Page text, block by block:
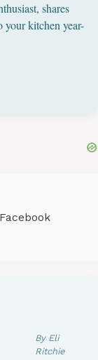
shares
your kitchen year-
Facebook
By Eli
Ritchie